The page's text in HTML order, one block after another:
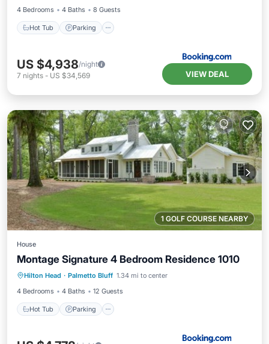
4 Bedrooms
4 Baths 8 Guests
Hot Tub Parking
US $4,938/night
7 nights - US $34,569 VIEW DEAL
1 GOLF COURSE NEARBY
House
Montage Signature 4 Bedroom Residence 1010
Hilton Head · Palmetto Bluff 1.34 mi to center
4 Bedrooms
4 Baths 12 Guests
Hot Tub Parking
Hot Tub Parking
Pool
Balcony/Terrace